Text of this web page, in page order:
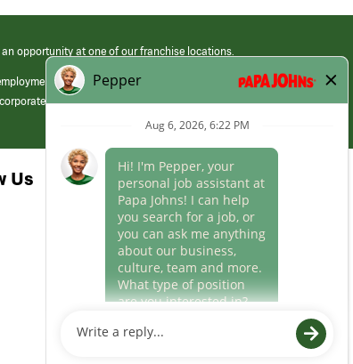
opportunity at one of our franchise locations.
at its franchised restaurants. Employment terms,
Us